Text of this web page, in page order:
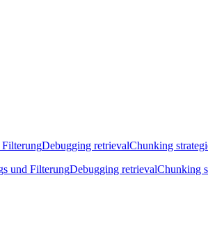
FilterungDebugging retrievalChunking
und FilterungDebugging retrievalChunking